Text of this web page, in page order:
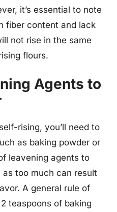
it’s essential to note
fiber content and lack
not rise in the same
flours.
Agents to
rising, you’ll need to
as baking powder or
leavening agents to
too much can result
A general rule of
teaspoons of baking